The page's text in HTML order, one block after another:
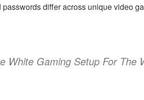
differ across unique video
White Gaming Setup For The